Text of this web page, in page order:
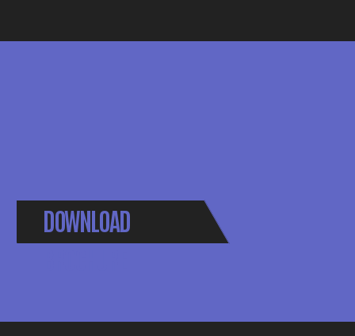
DOWNLOAD